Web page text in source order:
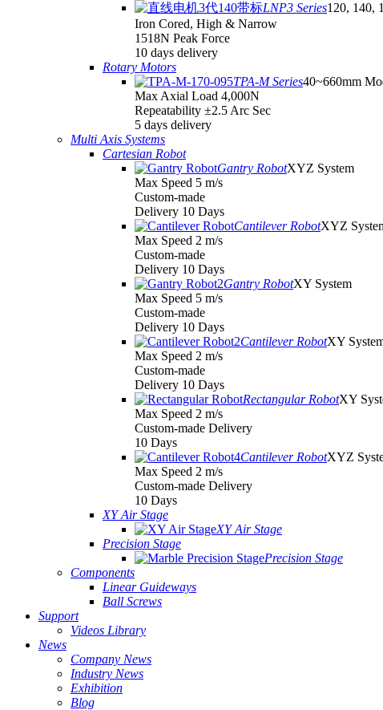
LNP3 Series120, 140,
Iron Cored, High & Narrow
1518N Peak Force
10 days delivery
Rotary Motors
TPA-M Series40~660mm
Max Axial Load 4,000N
Repeatability ±2.5 Arc Sec
5 days delivery
Multi Axis Systems
Cartesian Robot
Gantry RobotXYZ System
Max Speed 5 m/s
Custom-made
Delivery 10 Days
Cantilever RobotXYZ
Max Speed 2 m/s
Custom-made
Delivery 10 Days
Gantry RobotXY System
Max Speed 5 m/s
Custom-made
Delivery 10 Days
Cantilever RobotXY
Max Speed 2 m/s
Custom-made
Delivery 10 Days
Rectangular RobotXY
Max Speed 2 m/s
Custom-made Delivery
10 Days
Cantilever RobotXYZ
Max Speed 2 m/s
Custom-made Delivery
10 Days
XY Air Stage
XY Air Stage
Precision Stage
Precision Stage
Components
Linear Guideways
Ball Screws
Support
Videos Library
News
Company News
Industry News
Exhibition
Blog